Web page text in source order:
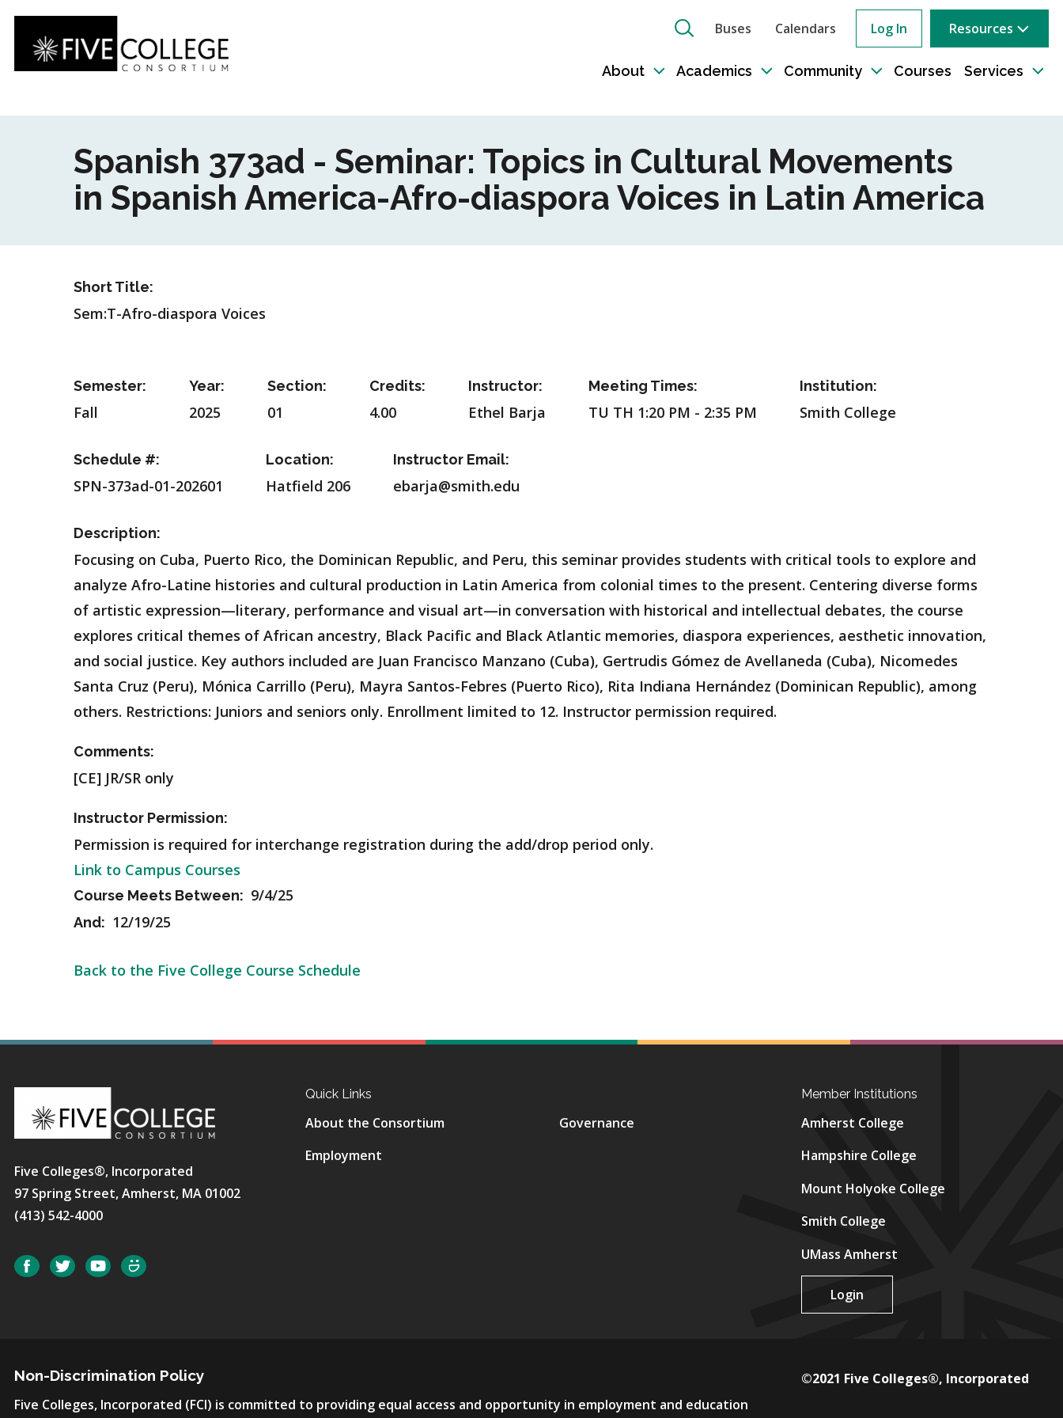
Skip
main
content
Show
Search
Buses Calendars Log In Resources
About
Toggle
Academics
Toggle
Community
Toggle
Courses Services
Spanish 373ad - Seminar: Topics in Cultural Movements
in Spanish America-Afro-diaspora Voices in Latin America
Short Title:
Sem:T-Afro-diaspora Voices
Semester:
Fall
Year:
2025
Section:
01
Credits:
4.00
Instructor:
Ethel Barja
Meeting Times:
TU TH 1:20 PM - 2:35 PM
Institution:
Smith College
Schedule #:
SPN-373ad-01-202601
Location:
Hatfield 206
Instructor Email:
ebarja@smith.edu
Description:
Focusing on Cuba, Puerto Rico, the Dominican Republic, and Peru, this seminar provides students with critical tools to explore and
analyze Afro-Latine histories and cultural production in Latin America from colonial times to the present. Centering diverse forms
of artistic expression—literary, performance and visual art—in conversation with historical and intellectual debates, the course
explores critical themes of African ancestry, Black Pacific and Black Atlantic memories, diaspora experiences, aesthetic innovation,
and social justice. Key authors included are Juan Francisco Manzano (Cuba), Gertrudis Gómez de Avellaneda (Cuba), Nicomedes
Santa Cruz (Peru), Mónica Carrillo (Peru), Mayra Santos-Febres (Puerto Rico), Rita Indiana Hernández (Dominican Republic), among
others. Restrictions: Juniors and seniors only. Enrollment limited to 12. Instructor permission required.
Comments:
[CE] JR/SR only
Instructor Permission:
Permission is required for interchange registration during the add/drop period only.
Link to Campus Courses
Course Meets Between: 9/4/25
And: 12/19/25
Back to the Five College Course Schedule
Five Colleges®, Incorporated
97 Spring Street, Amherst, MA 01002
(413) 542-4000
Social FacebookTwitterYouTube
Quick Links
About the Consortium
Employment
Governance
Member Institutions
Amherst College
Hampshire College
Mount Holyoke College
Smith College
UMass Amherst
Login
Non-Discrimination Policy
Five Colleges, Incorporated (FCI) is committed to providing equal access and opportunity in employment and education
©2021 Five Colleges®, Incorporated